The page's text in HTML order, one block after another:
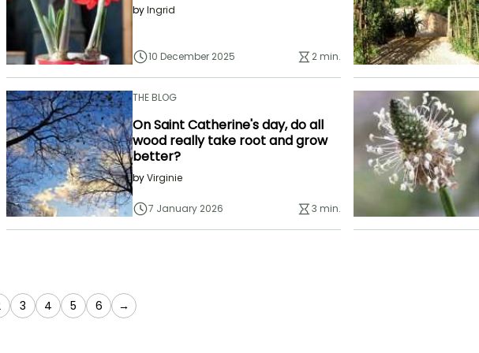
byIngrid
10 December 2025 2 min.
THE BLOG
On Saint Catherine's day, do all
wood really take root and grow
better?
byVirginie
7 January 2026 3 min.
currently reading page
Page
3 Page
4 Page
5 Page
6 →